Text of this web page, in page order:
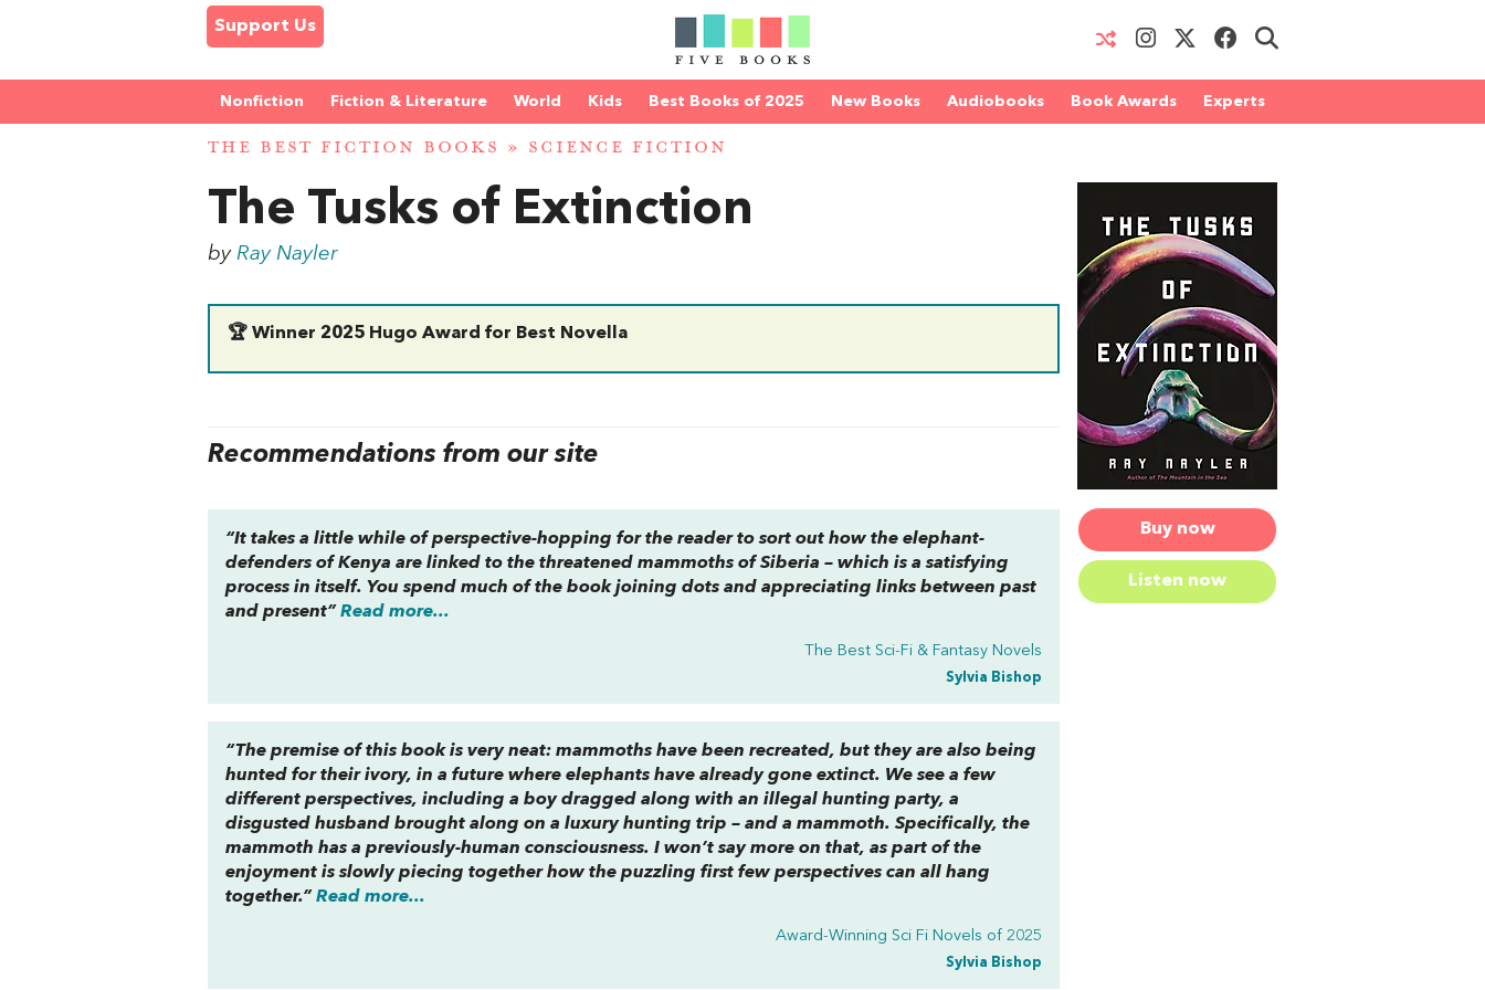
Support Us
Nonfiction Fiction & Literature World Kids Best Books of 2025 New Books Audiobooks Book Awards Experts
THE BEST FICTION BOOKS » SCIENCE FICTION
Buy now
Listen now
The Tusks of Extinction
byRay Nayler
🏆 Winner 2025 Hugo Award for Best Novella
Recommendations from our site
“It takes a little while of perspective-hopping for the reader to sort out how the elephant-
defenders of Kenya are linked to the threatened mammoths of Siberia – which is a satisfying
process in itself. You spend much of the book joining dots and appreciating links between past
and present”Read more...
The Best Sci-Fi & Fantasy Novels
Sylvia Bishop
“The premise of this book is very neat: mammoths have been recreated, but they are also being
hunted for their ivory, in a future where elephants have already gone extinct. We see a few
different perspectives, including a boy dragged along with an illegal hunting party, a
disgusted husband brought along on a luxury hunting trip – and a mammoth. Specifically, the
mammoth has a previously-human consciousness. I won’t say more on that, as part of the
enjoyment is slowly piecing together how the puzzling first few perspectives can all hang
together.”Read more...
Award-Winning Sci Fi Novels of 2025
Sylvia Bishop